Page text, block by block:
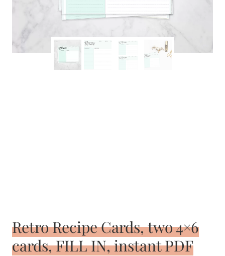
Retro Recipe Cards, two 4×6
cards, FILL IN, instant PDF